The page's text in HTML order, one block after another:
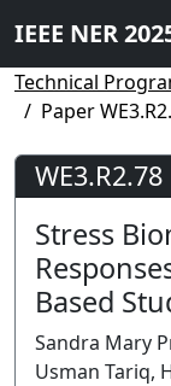
IEEE NER
Technical
Paper
WE3.R2.78
Stress
Based
Sandra Mary
Usman Tariq,